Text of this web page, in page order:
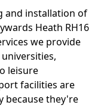
and installation of
Heath RH16
we provide
leisure
facilities are
because they're